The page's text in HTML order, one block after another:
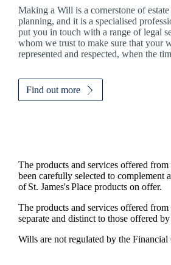
Making a Will is a cornerstone of
planning, and it is a specialised
put you in touch with a range of legal
whom we trust to make sure that your
represented and respected, when the
Find out more
The products and services offered
been carefully selected to complement
ofSt. James'sPlace products on offer.
The products and services offered
separate and distinct to those offered by
Wills are not regulated by the